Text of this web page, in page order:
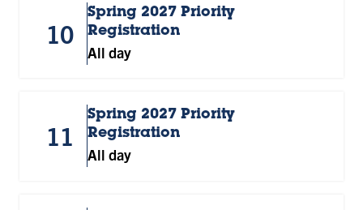
10
Spring 2027 Priority
Registration
All day
11
Spring 2027 Priority
Registration
All day